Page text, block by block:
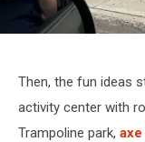
under
construction
Then, the fun ideas
activity center with
Trampoline park,